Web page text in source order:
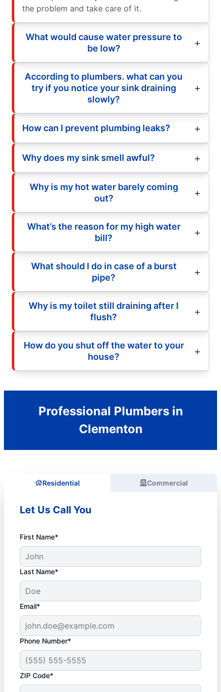
the problem and take care of it.
What would cause water pressure to
be low?
According to plumbers. what can you
try if you notice your sink draining
slowly?
How can I prevent plumbing leaks?
Why does my sink smell awful?
Why is my hot water barely coming
out?
What’s the reason for my high water
bill?
What should I do in case of a burst
pipe?
Why is my toilet still draining after I
flush?
How do you shut off the water to your
house?
Professional Plumbers in
Clementon
Residential Commercial
Let Us Call You
First Name*
Last Name*
Email*
Phone Number*
ZIP Code*